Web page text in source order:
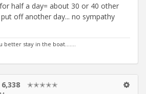
half a day= about 30 or 40 other
off another day... no sympathy
better stay in the boat.......
6,338 ✭✭✭✭✭